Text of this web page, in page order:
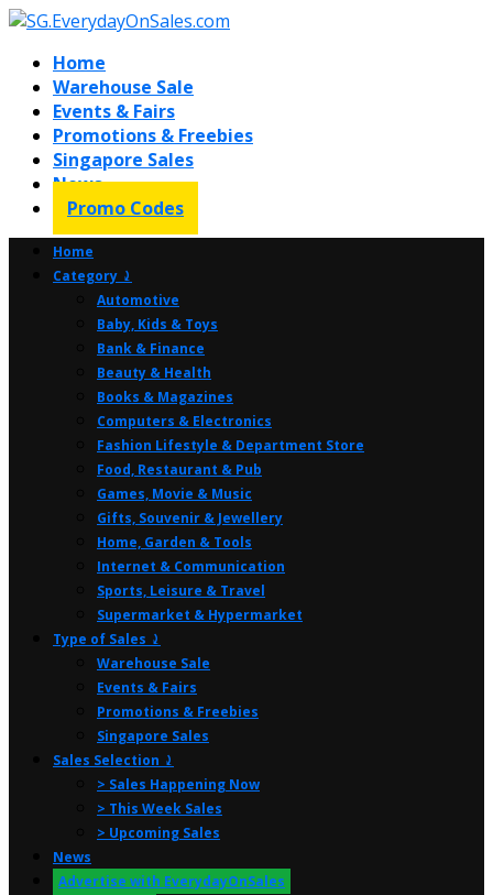
Home
Warehouse Sale
Events & Fairs
Promotions & Freebies
Singapore Sales
News
Promo Codes
Home
Category ⤸
Automotive
Baby, Kids & Toys
Bank & Finance
Beauty & Health
Books & Magazines
Computers & Electronics
Fashion Lifestyle & Department Store
Food, Restaurant & Pub
Games, Movie & Music
Gifts, Souvenir & Jewellery
Home, Garden & Tools
Internet & Communication
Sports, Leisure & Travel
Supermarket & Hypermarket
Type of Sales ⤸
Warehouse Sale
Events & Fairs
Promotions & Freebies
Singapore Sales
Sales Selection ⤸
> Sales Happening Now
> This Week Sales
> Upcoming Sales
News
Advertise with EverydayOnSales